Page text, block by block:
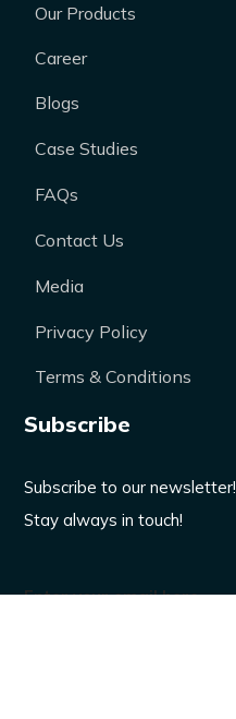
Our Products
Career
Blogs
Case Studies
FAQs
Contact Us
Media
Privacy Policy
Terms & Conditions
Subscribe
Subscribe to our newsletter!
Stay always in touch!
Enter your email here